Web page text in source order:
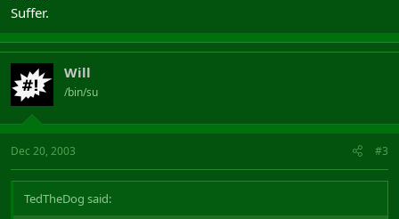
Suffer.
Will
/bin/su
Dec 20, 2003 #3
TedTheDog said: